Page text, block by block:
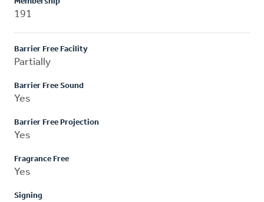
191
Barrier Free Facility
Partially
Barrier Free Sound
Yes
Barrier Free Projection
Yes
Fragrance Free
Yes
Signing